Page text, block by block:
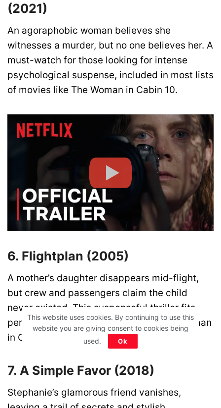
(2021)
An agoraphobic woman believes she
witnesses a murder, but no one believes her. A
must-watch for those looking for intense
psychological suspense, included in most lists
of movies like The Woman in Cabin 10.
6. Flightplan (2005)
A mother’s daughter disappears mid-flight,
but crew and passengers claim the child
never existed. This suspenseful thriller fits
perfectly in any list of movies like The Woman
in Cabin 10.
7. A Simple Favor (2018)
Stephanie’s glamorous friend vanishes,
This website uses cookies. By continuing to use this
website you are giving consent to cookies being
used.
Ok